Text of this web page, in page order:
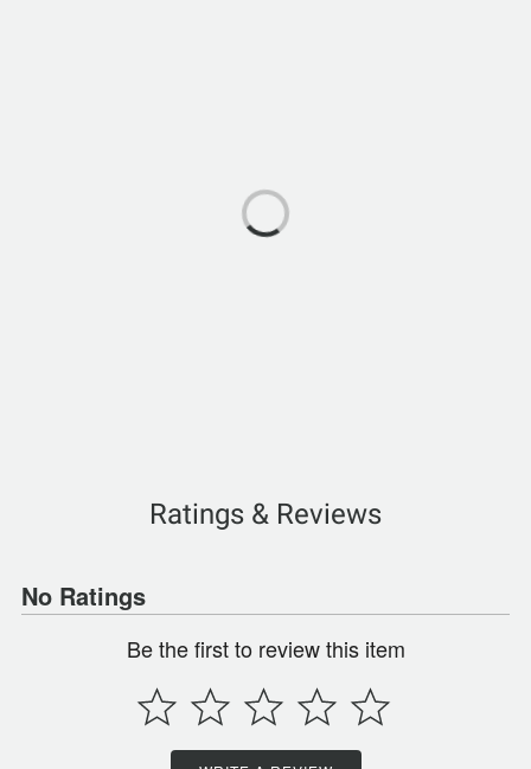
Ratings & Reviews
No Ratings
Be the first to review this item